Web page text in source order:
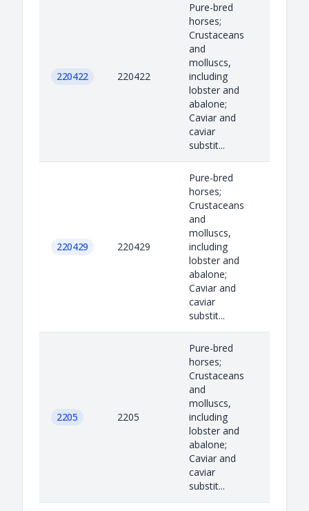
220422 220422
Pure-bred
horses;
Crustaceans
and
molluscs,
including
lobster and
abalone;
Caviar and
caviar
substit...
220429 220429
Pure-bred
horses;
Crustaceans
and
molluscs,
including
lobster and
abalone;
Caviar and
caviar
substit...
2205 2205
Pure-bred
horses;
Crustaceans
and
molluscs,
including
lobster and
abalone;
Caviar and
caviar
substit...